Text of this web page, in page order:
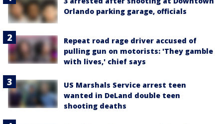
Orlando parking garage, officials
Repeat road rage driver accused of
pulling gun on motorists: 'They gamble
with lives,' chief says
US Marshals Service arrest teen
wanted in DeLand double teen
shooting deaths